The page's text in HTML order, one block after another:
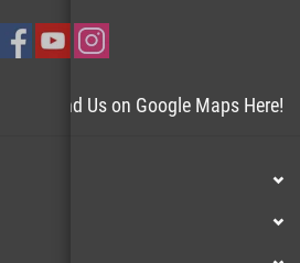
Find Us on Google Maps Here!